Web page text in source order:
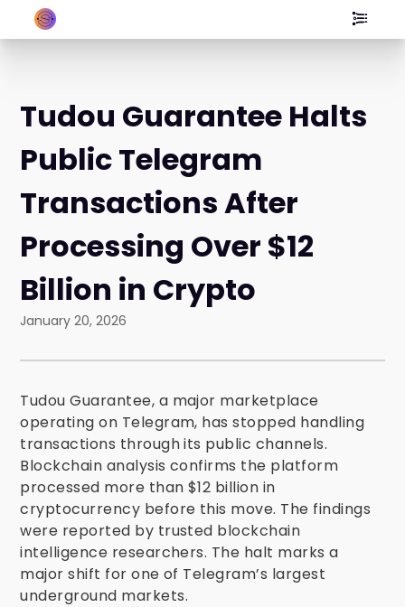
Tudou Guarantee Halts
Public Telegram
Transactions After
Processing Over $12
Billion in Crypto
January 20, 2026
Tudou Guarantee, a major marketplace
operating on Telegram, has stopped handling
transactions through its public channels.
Blockchain analysis confirms the platform
processed more than $12 billion in
cryptocurrency before this move. The findings
were reported by trusted blockchain
intelligence researchers. The halt marks a
major shift for one of Telegram’s largest
underground markets.